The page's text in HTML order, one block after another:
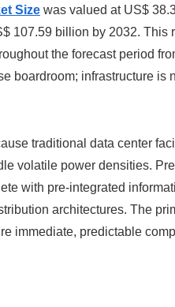
Size was valued at US$
107.59 billion by 2032.
the forecast period
boardroom; infrastructure is
traditional data center
volatile power densities.
with pre-integrated
architectures. The
immediate, predictable